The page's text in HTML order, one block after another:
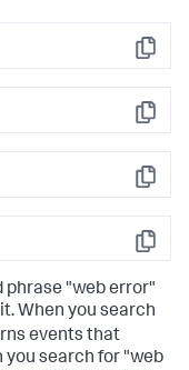
Copy
Copy
Copy
Copy
"web error"
When you search
events that
you search for "web